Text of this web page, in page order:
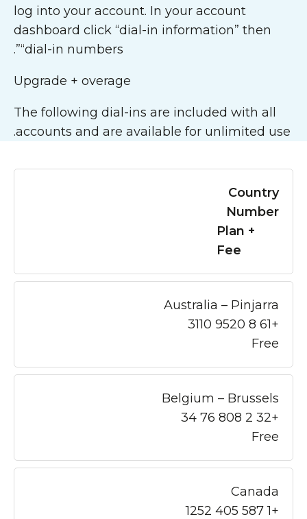
log into your account. In your account
dashboard click “dial-in information” then
“dial-in numbers”.
Upgrade + overage
The following dial-ins are included with all
accounts and are available for unlimited use.
Country
Number
Plan +
Fee
Australia – Pinjarra
+61 8 9520 3110
Free
Belgium – Brussels
+32 2 808 76 34
Free
Canada
+1 587 405 1252